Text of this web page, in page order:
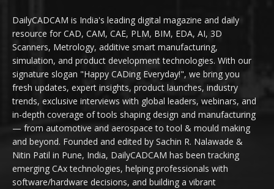
DailyCADCAM is India's leading digital magazine and daily
resource for CAD, CAM, CAE, PLM, BIM, EDA, AI, 3D
Scanners, Metrology, additive smart manufacturing,
simulation, and product development technologies. With our
signature slogan "Happy CADing Everyday!", we bring you
fresh updates, expert insights, product launches, industry
trends, exclusive interviews with global leaders, webinars, and
in-depth coverage of tools shaping design and manufacturing
— from automotive and aerospace to tool & mould making
and beyond. Founded and edited by Sachin R. Nalawade &
Nitin Patil in Pune, India, DailyCADCAM has been tracking
emerging CAx technologies, helping professionals with
software/hardware decisions, and building a vibrant